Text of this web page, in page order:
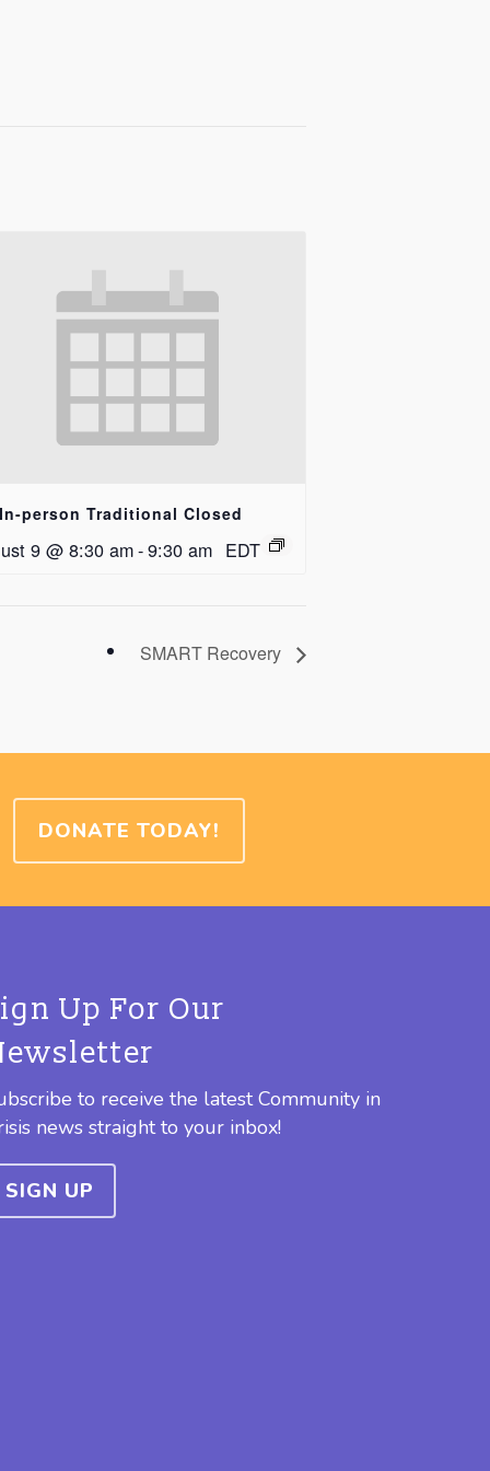
person Traditional Closed
9 @ 8:30 am-9:30 am EDT
SMART Recovery
DONATE TODAY!
Up For Our
to receive the latest Community in
news straight to your inbox!
SIGN UP